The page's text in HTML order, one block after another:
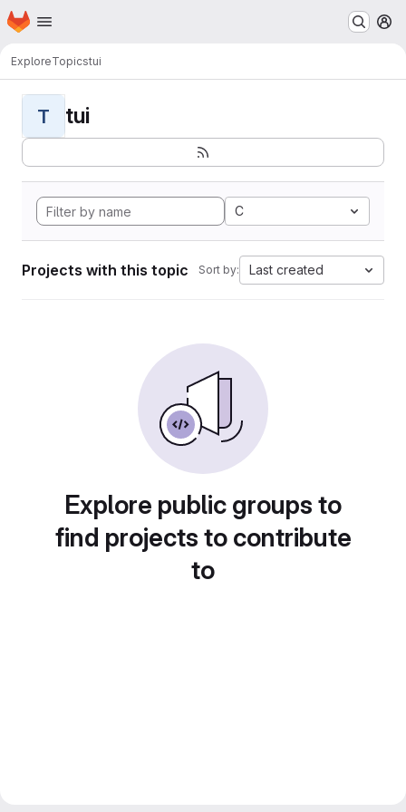
Skip to main content
Homepage
ExploreTopicstui
T tui
C
Projects with this topic Sort by: Last created
Explore public groups to
find projects to contribute
to